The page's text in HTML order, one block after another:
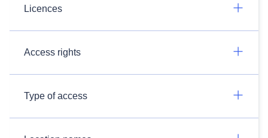
Licences
Access rights
Type of access